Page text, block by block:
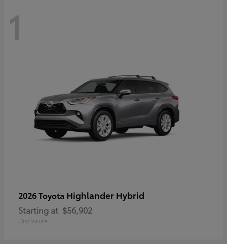
1
2026 Toyota Highlander Hybrid
Starting at $56,902
Disclosure